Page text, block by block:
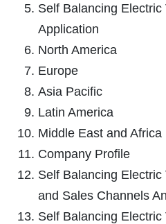
Self Balancing
Application
North America
Europe
Asia Pacific
Latin America
Middle East and Africa
Company Profile
Self Balancing
and Sales Channels
Self Balancing